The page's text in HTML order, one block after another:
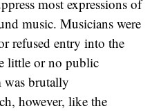
most expressions of
music. Musicians were
refused entry into the
little or no public
brutally
however, like the